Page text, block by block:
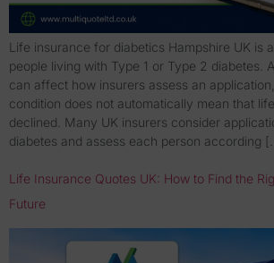
Life insurance for diabetics Hampshire UK is
people living with Type 1 or Type 2 diabetes.
can affect how insurers assess an
condition does not automatically mean that
declined. Many UK insurers consider
diabetes and assess each person according
Life Insurance Quotes UK: How to Find the
Future